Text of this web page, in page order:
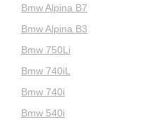
Bmw Alpina B7
Bmw Alpina B3
Bmw 750Li
Bmw 740iL
Bmw 740i
Bmw 540i